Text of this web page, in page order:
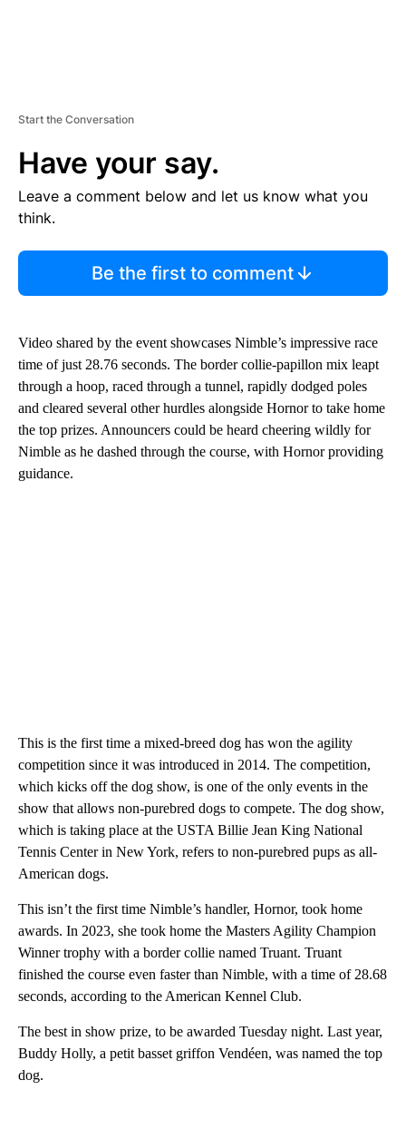
Start the Conversation
Have your say.
Leave a comment below and let us know what you
think.
Be the first to comment
Video shared by the event showcases Nimble’s impressive race
time of just 28.76 seconds. The border collie-papillon mix leapt
through a hoop, raced through a tunnel, rapidly dodged poles
and cleared several other hurdles alongside Hornor to take home
the top prizes. Announcers could be heard cheering wildly for
Nimble as he dashed through the course, with Hornor providing
guidance.
This is the first time a mixed-breed dog has won the agility
competition since it was introduced in 2014. The competition,
which kicks off the dog show, is one of the only events in the
show that allows non-purebred dogs to compete. The dog show,
which is taking place at the USTA Billie Jean King National
Tennis Center in New York, refers to non-purebred pups as all-
American dogs.
This isn’t the first time Nimble’s handler, Hornor, took home
awards. In 2023, she took home the Masters Agility Champion
Winner trophy with a border collie named Truant. Truant
finished the course even faster than Nimble, with a time of 28.68
seconds, according to the American Kennel Club.
The best in show prize, to be awarded Tuesday night. Last year,
Buddy Holly, a petit basset griffon Vendéen, was named the top
dog.